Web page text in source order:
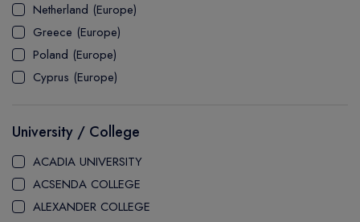
USA Visa
Netherland (Europe)
Greece (Europe)
Poland (Europe)
Cyprus (Europe)
University / College
ACADIA UNIVERSITY
ACSENDA COLLEGE
ALEXANDER COLLEGE